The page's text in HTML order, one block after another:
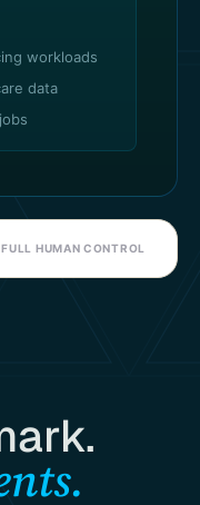
workloads
data
FULL HUMAN CONTROL